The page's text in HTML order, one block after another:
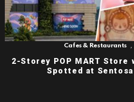
Cafes & Restaurants ,
2-Storey POP MART Store
Spotted at Sentosa